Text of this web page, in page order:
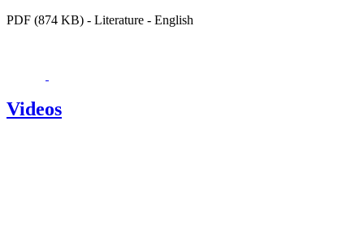
PDF (874 KB) - Literature - English
Videos